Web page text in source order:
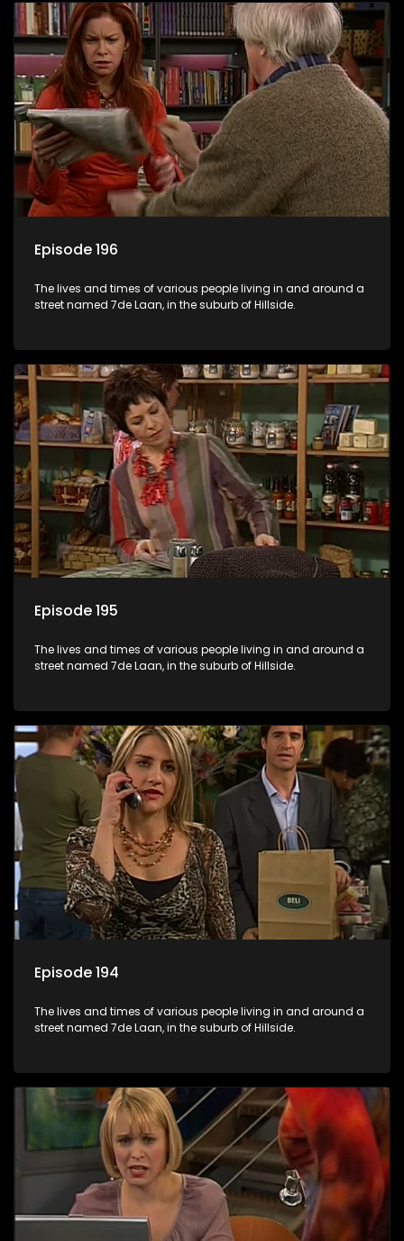
Episode 196
The lives and times of various people living in and around a
street named 7de Laan, in the suburb of Hillside.
Episode 195
The lives and times of various people living in and around a
street named 7de Laan, in the suburb of Hillside.
Episode 194
The lives and times of various people living in and around a
street named 7de Laan, in the suburb of Hillside.